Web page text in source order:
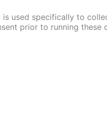
used specifically to
prior to running these